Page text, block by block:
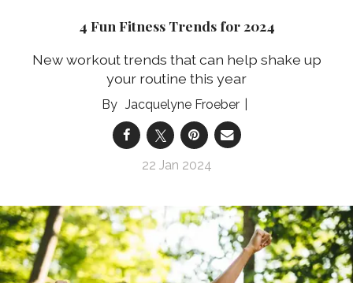
4 Fun Fitness Trends for 2024
New workout trends that can help shake up
your routine this year
Jacquelyne Froeber
22 Jan 2024